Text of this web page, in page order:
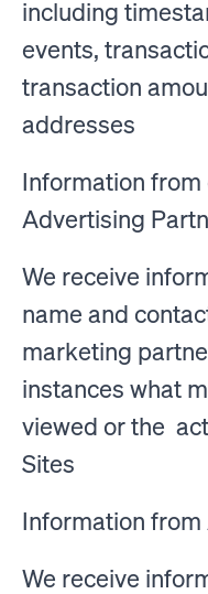
including
events,
transaction
addresses
Information
Advertising
We receive
name and
marketing
instances what
viewed or the
Sites
Information
We receive